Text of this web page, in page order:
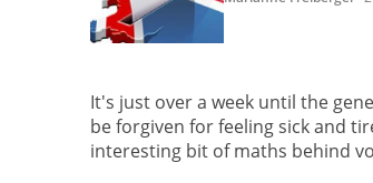
It's just over a week until the
be forgiven for feeling sick and
interesting bit of maths behind